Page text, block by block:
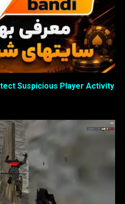
Suspicious Player Activity